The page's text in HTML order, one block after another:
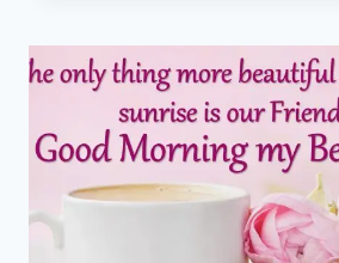
WISHES
&
MESSAGES